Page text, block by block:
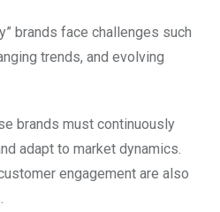
brands face challenges such
trends, and evolving
brands must continuously
adapt to market dynamics.
engagement are also